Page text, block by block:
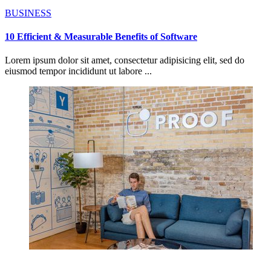
BUSINESS
10 Efficient & Measurable Benefits of Software
Lorem ipsum dolor sit amet, consectetur adipisicing elit, sed do
eiusmod tempor incididunt ut labore ...